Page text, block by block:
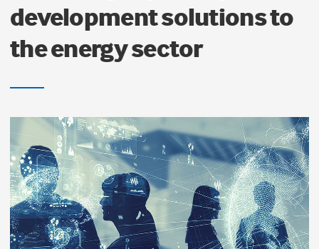
development solutions to
the energy sector